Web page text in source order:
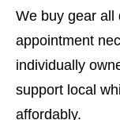
We buy gear all
appointment
individually
support local
affordably.